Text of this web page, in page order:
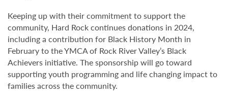
Keeping up with their commitment to support the
community, Hard Rock continues donations in 2024,
including a contribution for Black History Month in
February to the YMCA of Rock River Valley’s Black
Achievers initiative. The sponsorship will go toward
supporting youth programming and life changing impact to
families across the community.